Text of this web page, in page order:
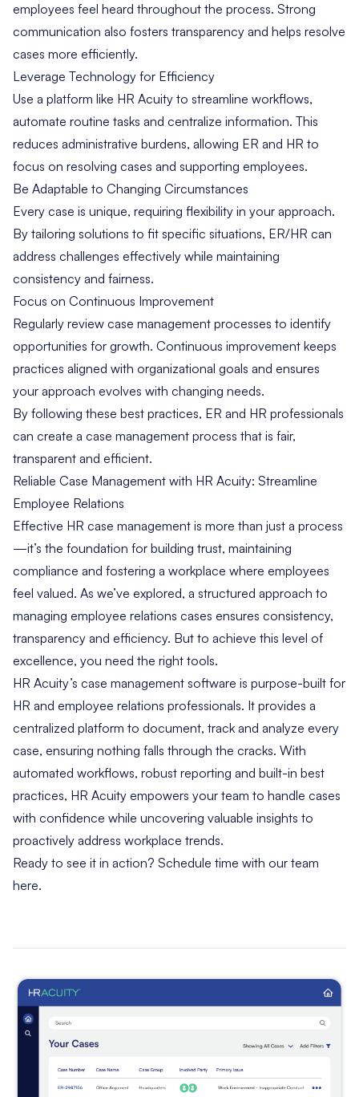
employees feel heard throughout the process. Strong
communication also fosters transparency and helps resolve
cases more efficiently.
Leverage Technology for Efficiency
Use a platform like HR Acuity to streamline workflows,
automate routine tasks and centralize information. This
reduces administrative burdens, allowing ER and HR to
focus on resolving cases and supporting employees.
Be Adaptable to Changing Circumstances
Every case is unique, requiring flexibility in your approach.
By tailoring solutions to fit specific situations, ER/HR can
address challenges effectively while maintaining
consistency and fairness.
Focus on Continuous Improvement
Regularly review case management processes to identify
opportunities for growth. Continuous improvement keeps
practices aligned with organizational goals and ensures
your approach evolves with changing needs.
By following these best practices, ER and HR professionals
can create a case management process that is fair,
transparent and efficient.
Reliable Case Management with HR Acuity: Streamline
Employee Relations
Effective HR case management is more than just a process
—it’s the foundation for building trust, maintaining
compliance and fostering a workplace where employees
feel valued. As we’ve explored, a structured approach to
managing employee relations cases ensures consistency,
transparency and efficiency. But to achieve this level of
excellence, you need the right tools.
HR Acuity’s case management software is purpose-built for
HR and employee relations professionals. It provides a
centralized platform to document, track and analyze every
case, ensuring nothing falls through the cracks. With
automated workflows, robust reporting and built-in best
practices, HR Acuity empowers your team to handle cases
with confidence while uncovering valuable insights to
proactively address workplace trends.
Ready to see it in action? Schedule time with our team
here.